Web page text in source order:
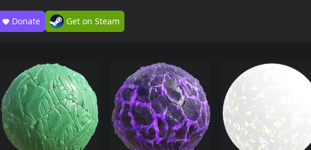
Donate Get on Steam